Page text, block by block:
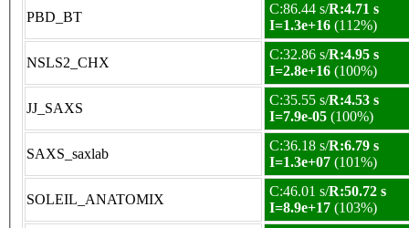
PBD_BT
C:86.44 s/R:4.71 s
I=1.3e+16 (112%)
NSLS2_CHX
C:32.86 s/R:4.95 s
I=2.8e+16 (100%)
JJ_SAXS
C:35.55 s/R:4.53 s
I=7.9e-05 (100%)
SAXS_saxlab
C:36.18 s/R:6.79 s
I=1.3e+07 (101%)
SOLEIL_ANATOMIX
C:46.01 s/R:50.72 s
I=8.9e+17 (103%)